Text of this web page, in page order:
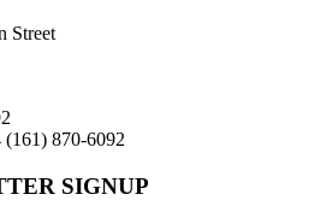
Street
(161) 870-6092
SIGNUP